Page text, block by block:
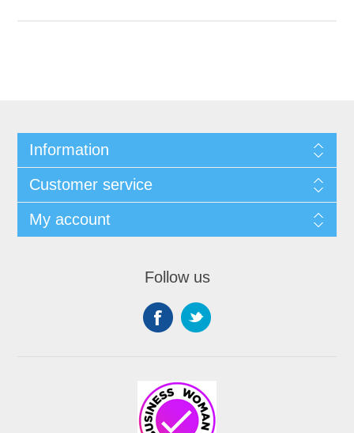
Information
Customer service
My account
Follow us